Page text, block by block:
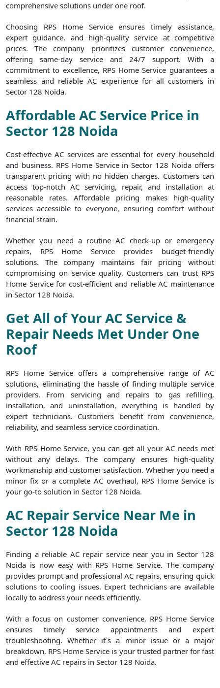
comprehensive solutions under one roof.
Choosing RPS Home Service ensures timely assistance,
expert guidance, and high-quality service at competitive
prices. The company prioritizes customer convenience,
offering same-day service and 24/7 support. With a
commitment to excellence, RPS Home Service guarantees a
seamless and reliable AC experience for all customers in
Sector 128 Noida.
Affordable AC Service Price in
Sector 128 Noida
Cost-effective AC services are essential for every household
and business. RPS Home Service in Sector 128 Noida offers
transparent pricing with no hidden charges. Customers can
access top-notch AC servicing, repair, and installation at
reasonable rates. Affordable pricing makes high-quality
services accessible to everyone, ensuring comfort without
financial strain.
Whether you need a routine AC check-up or emergency
repairs, RPS Home Service provides budget-friendly
solutions. The company maintains fair pricing without
compromising on service quality. Customers can trust RPS
Home Service for cost-efficient and reliable AC maintenance
in Sector 128 Noida.
Get All of Your AC Service &
Repair Needs Met Under One
Roof
RPS Home Service offers a comprehensive range of AC
solutions, eliminating the hassle of finding multiple service
providers. From servicing and repairs to gas refilling,
installation, and uninstallation, everything is handled by
expert technicians. Customers benefit from convenience,
reliability, and seamless service coordination.
With RPS Home Service, you can get all your AC needs met
without any delays. The company ensures high-quality
workmanship and customer satisfaction. Whether you need a
minor fix or a complete AC overhaul, RPS Home Service is
your go-to solution in Sector 128 Noida.
AC Repair Service Near Me in
Sector 128 Noida
Finding a reliable AC repair service near you in Sector 128
Noida is now easy with RPS Home Service. The company
provides prompt and professional AC repairs, ensuring quick
solutions to cooling issues. Expert technicians are available
locally to address your needs efficiently.
With a focus on customer convenience, RPS Home Service
ensures timely service appointments and expert
troubleshooting. Whether it`s a minor issue or a major
breakdown, RPS Home Service is your trusted partner for fast
and effective AC repairs in Sector 128 Noida.